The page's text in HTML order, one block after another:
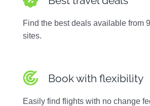
Find the best deals available from
sites.
Book with flexibility
Easily find flights with no change